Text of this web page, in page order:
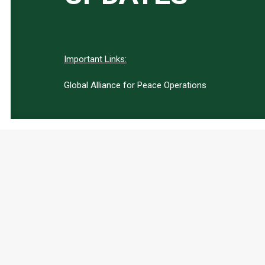
Important Links:
Global Alliance for Peace Operations